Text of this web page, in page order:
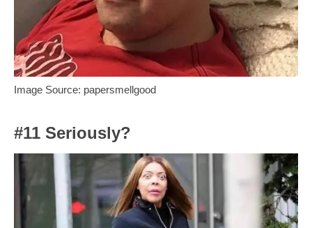
Image Source: papersmellgood
#11 Seriously?